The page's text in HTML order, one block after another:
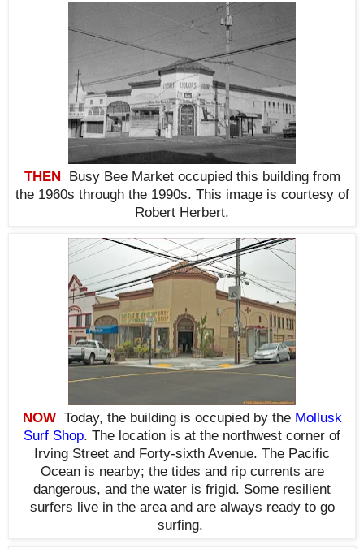
THEN
Busy Bee Market occupied this building from
the 1960s through the 1990s. This image is courtesy of
Robert Herbert.
NOW Today, the building is occupied by the Mollusk
Surf Shop. The location is at the northwest corner of
Irving Street and Forty-sixth Avenue. The Pacific
Ocean is nearby; the tides and rip currents are
dangerous, and the water is frigid. Some resilient
surfers live in the area and are always ready to go
surfing.